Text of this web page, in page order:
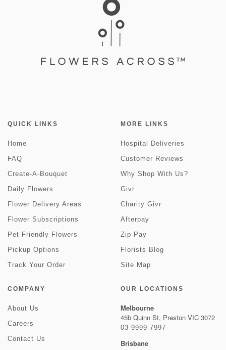
QUICK LINKS
Home
FAQ
Create-A-Bouquet
Daily Flowers
Flower Delivery Areas
Flower Subscriptions
Pet Friendly Flowers
Pickup Options
Track Your Order
MORE LINKS
Hospital Deliveries
Customer Reviews
Why Shop With Us?
Givr
Charity Givr
Afterpay
Zip Pay
Florists Blog
Site Map
COMPANY
About Us
Careers
Contact Us
OUR LOCATIONS
Melbourne
45b Quinn St, Preston VIC 3072
03 9999 7997
Brisbane